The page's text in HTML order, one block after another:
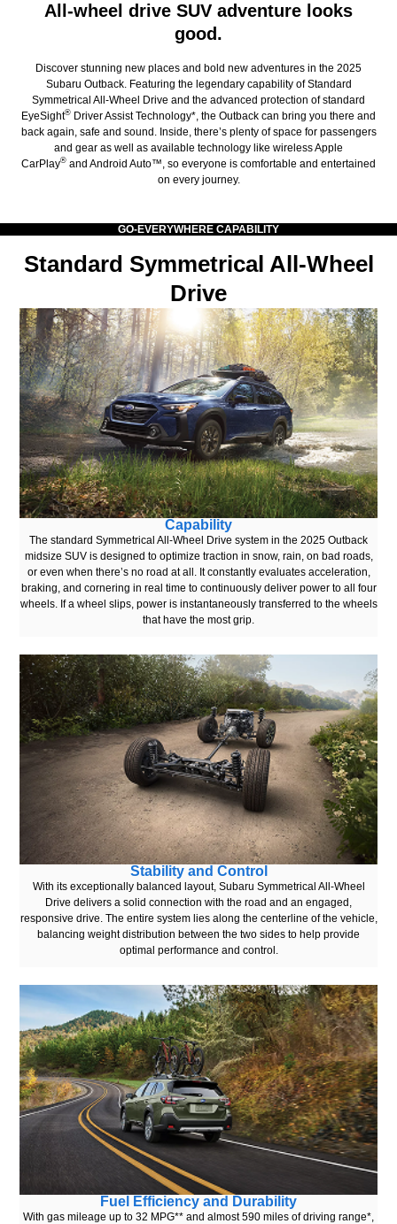
All-wheel drive SUV adventure looks
good.
Discover stunning new places and bold new adventures in the 2025
Subaru Outback. Featuring the legendary capability of Standard
Symmetrical All-Wheel Drive and the advanced protection of standard
EyeSight® Driver Assist Technology*, the Outback can bring you there and
back again, safe and sound. Inside, there’s plenty of space for passengers
and gear as well as available technology like wireless Apple
CarPlay® and Android Auto™, so everyone is comfortable and entertained
on every journey.
GO-EVERYWHERE CAPABILITY
Standard Symmetrical All-Wheel
Drive
Capability
The standard Symmetrical All-Wheel Drive system in the 2025 Outback
midsize SUV is designed to optimize traction in snow, rain, on bad roads,
or even when there’s no road at all. It constantly evaluates acceleration,
braking, and cornering in real time to continuously deliver power to all four
wheels. If a wheel slips, power is instantaneously transferred to the wheels
that have the most grip.
Stability and Control
With its exceptionally balanced layout, Subaru Symmetrical All-Wheel
Drive delivers a solid connection with the road and an engaged,
responsive drive. The entire system lies along the centerline of the vehicle,
balancing weight distribution between the two sides to help provide
optimal performance and control.
Fuel Efficiency and Durability
With gas mileage up to 32 MPG** and almost 590 miles of driving range*,